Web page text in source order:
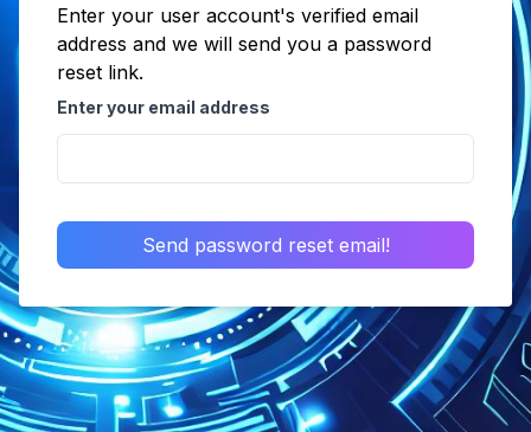
Enter your user account's verified email
address and we will send you a password
reset link.
Enter your email address
Send password reset email!